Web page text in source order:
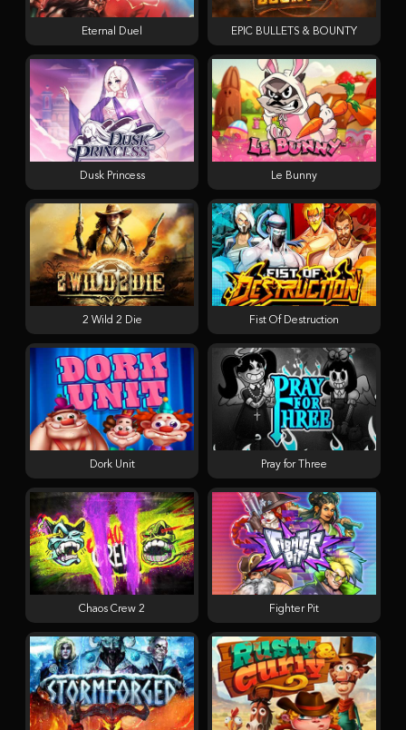
Eternal Duel EPIC BULLETS & BOUNTY
Dusk Princess Le Bunny
2 Wild 2 Die Fist Of Destruction
Dork Unit Pray for Three
Chaos Crew 2 Fighter Pit